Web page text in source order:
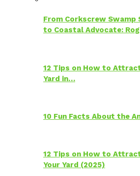
From Corkscrew Swamp
to Coastal Advocate:
12 Tips on How to
Yard in…
10 Fun Facts About the
12 Tips on How to
Your Yard (2025)